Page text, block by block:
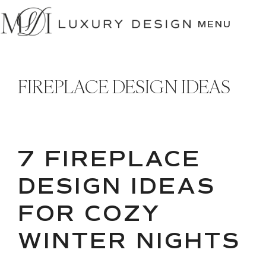
SKIP
TO
CONTENT
MENU
FIREPLACE DESIGN IDEAS
7 FIREPLACE
DESIGN IDEAS
FOR COZY
WINTER NIGHTS